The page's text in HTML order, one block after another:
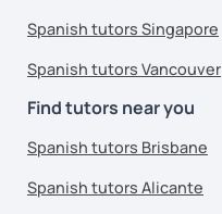
Spanish tutors Singapore
Spanish tutors Vancouver
Find tutors near you
Spanish tutors Brisbane
Spanish tutors Alicante